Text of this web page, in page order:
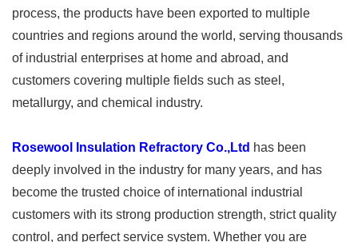
process, the products have been exported to multiple
countries and regions around the world, serving thousands
of industrial enterprises at home and abroad, and
customers covering multiple fields such as steel,
metallurgy, and chemical industry. ​
Rosewool Insulation Refractory Co.,Ltd has been
deeply involved in the industry for many years, and has
become the trusted choice of international industrial
customers with its strong production strength, strict quality
control, and perfect service system. Whether you are